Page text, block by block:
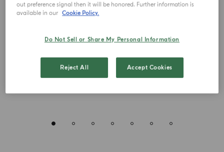
out preference signal then it will be honored. Further information is
available in our Cookie Policy.
Do Not Sell or Share My Personal Information
Reject All Accept Cookies